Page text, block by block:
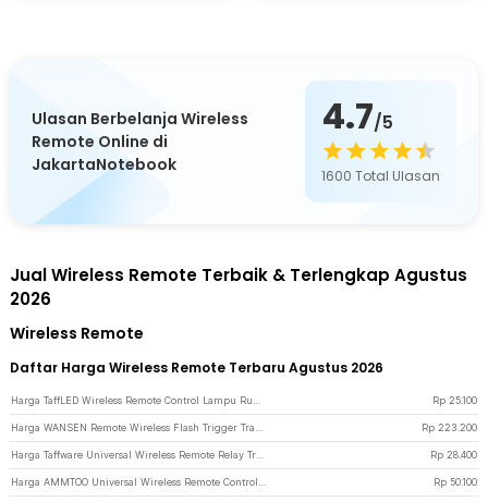
Ulasan Berbelanja Wireless
Remote Online di
JakartaNotebook
4.7/5
1600 Total Ulasan
Jual Wireless Remote Terbaik & Terlengkap Agustus
2026
Wireless Remote
Daftar Harga Wireless Remote Terbaru Agustus 2026
Rp 25.100
Rp 223.200
Rp 28.400
Rp 50.100